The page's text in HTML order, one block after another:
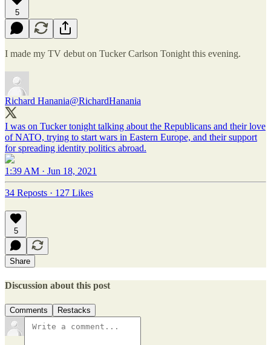
5
I made my TV debut on Tucker Carlson Tonight this evening.
Richard Hanania@RichardHanania
I was on Tucker tonight talking about the Republicans and their love
of NATO, trying to start wars in Eastern Europe, and their support
for spreading identity politics abroad.
1:39 AM · Jun 18, 2021
34 Reposts · 127 Likes
5
Share
Discussion about this post
Comments Restacks